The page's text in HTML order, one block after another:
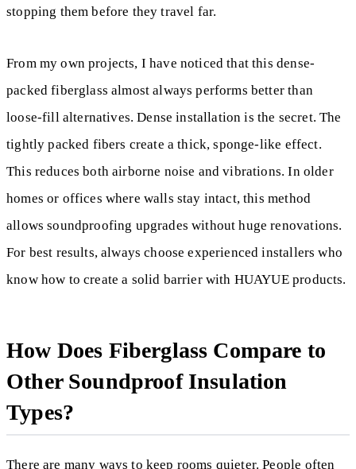
stopping them before they travel far.
From my own projects, I have noticed that this dense-
packed fiberglass almost always performs better than
loose-fill alternatives. Dense installation is the secret. The
tightly packed fibers create a thick, sponge-like effect.
This reduces both airborne noise and vibrations. In older
homes or offices where walls stay intact, this method
allows soundproofing upgrades without huge renovations.
For best results, always choose experienced installers who
know how to create a solid barrier with HUAYUE products.
How Does Fiberglass Compare to
Other Soundproof Insulation
Types?
There are many ways to keep rooms quieter. People often